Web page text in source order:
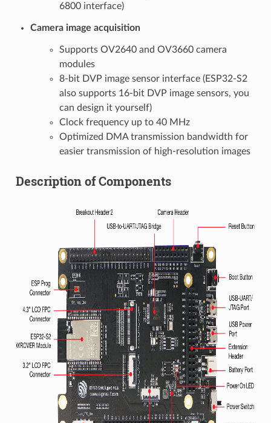
6800 interface)
Camera image acquisition
Supports OV2640 and OV3660 camera
modules
8-bit DVP image sensor interface (ESP32-S2
also supports 16-bit DVP image sensors, you
can design it yourself)
Clock frequency up to 40 MHz
Optimized DMA transmission bandwidth for
easier transmission of high-resolution images
Description of Components